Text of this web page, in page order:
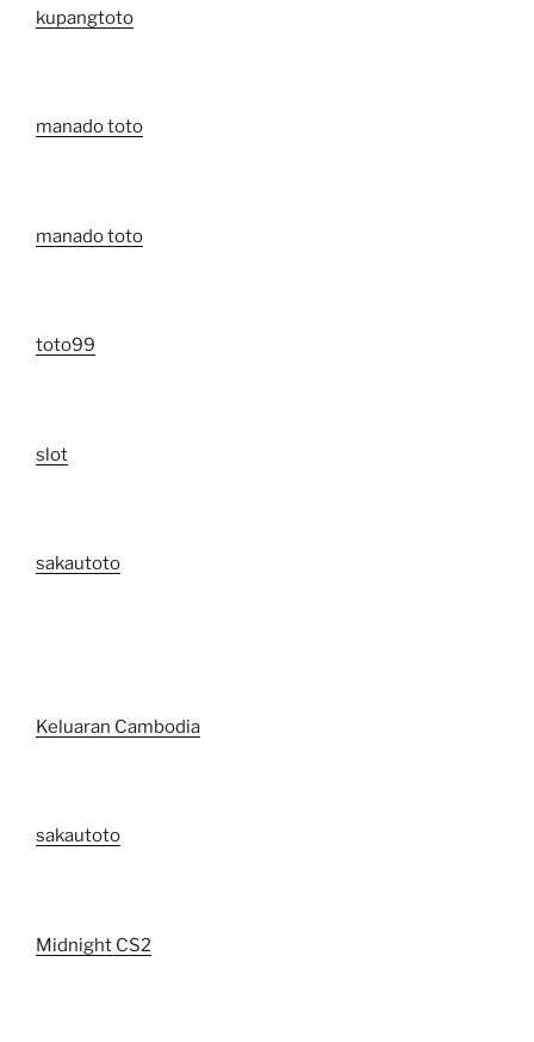
kupangtoto
manado toto
manado toto
toto99
slot
sakautoto
Keluaran Cambodia
sakautoto
Midnight CS2